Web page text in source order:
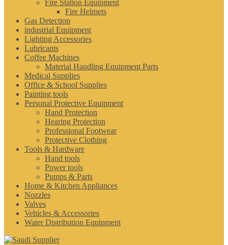
Fire Station Equipment
Fire Helmets
Gas Detection
industrial Equipment
Lighting Accessories
Lubricants
Coffee Machines
Material Handling Equipment Parts
Medical Supplies
Office & School Supplies
Painting tools
Personal Protective Equipment
Hand Protection
Hearing Protection
Professional Footwear
Protective Clothing
Tools & Hardware
Hand tools
Power tools
Pumps & Parts
Home & Kitchen Appliances
Nozzles
Valves
Vehicles & Accessories
Water Distribution Equipment